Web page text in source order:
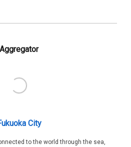
Aggregator
City
to the world through the sea,